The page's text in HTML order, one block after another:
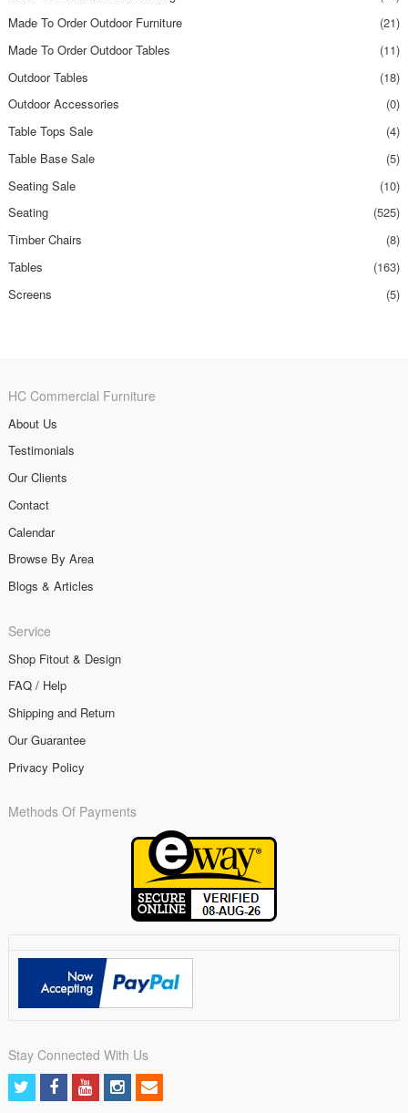
Made To Order Outdoor Furniture
(21)
Made To Order Outdoor Tables
(11)
Outdoor Tables
(18)
Outdoor Accessories
(0)
Table Tops Sale
(4)
Table Base Sale
(5)
Seating Sale
(10)
Seating
(525)
Timber Chairs
(8)
Tables
(163)
Screens
(5)
HC Commercial Furniture
About Us
Testimonials
Our Clients
Contact
Calendar
Browse By Area
Blogs & Articles
Service
Shop Fitout & Design
FAQ / Help
Shipping and Return
Our Guarantee
Privacy Policy
Methods Of Payments
Stay Connected With Us